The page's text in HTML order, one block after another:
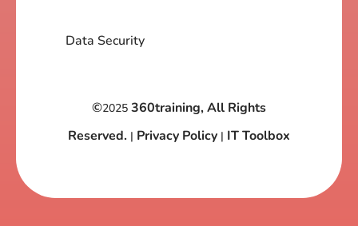
Data Security
©2025 360training, All Rights
Reserved. | Privacy Policy | IT Toolbox